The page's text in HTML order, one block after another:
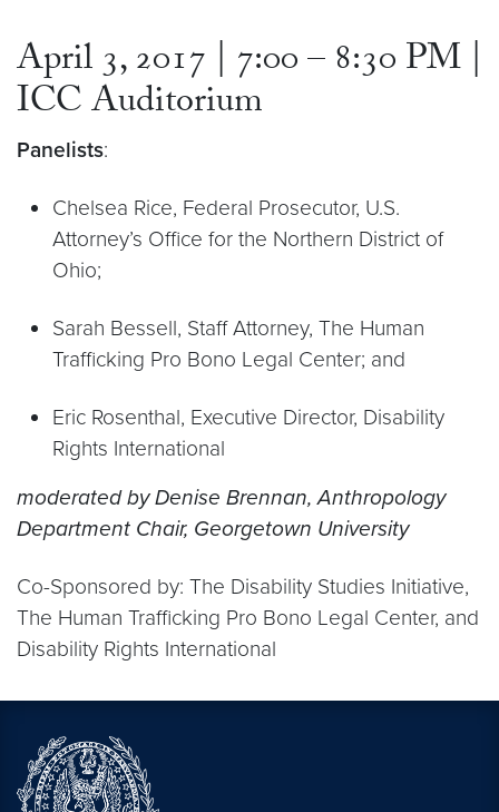
April 3, 2017 | 7:00 – 8:30 PM |
ICC Auditorium
Panelists:
Chelsea Rice, Federal Prosecutor, U.S.
Attorney’s Office for the Northern District of
Ohio;
Sarah Bessell, Staff Attorney, The Human
Trafficking Pro Bono Legal Center; and
Eric Rosenthal, Executive Director, Disability
Rights International
moderated by Denise Brennan, Anthropology
Department Chair, Georgetown University
Co-Sponsored by: The Disability Studies Initiative,
The Human Trafficking Pro Bono Legal Center, and
Disability Rights International